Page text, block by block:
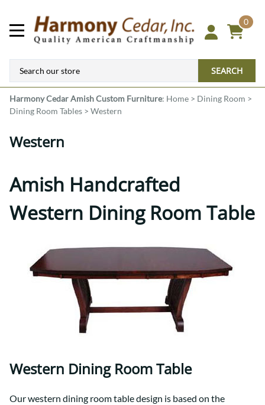
0
SEARCH
Harmony CedarAmish Custom Furniture: Home > Dining Room >
Dining Room Tables > Western
Western
Amish Handcrafted
Western Dining Room Table
Western Dining Room Table
Our western dining room table design is based on the